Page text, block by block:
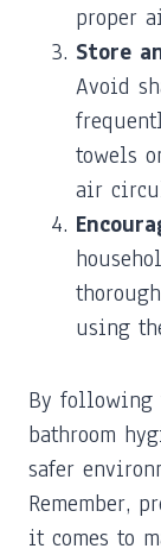
proper
Store
Avoid
towels
air
using
By following
bathroom
safer
Remember,
it comes to